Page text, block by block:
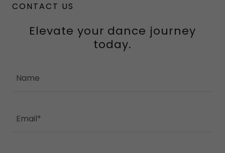
CONTACT US
Elevate your dance journey
today.
Name
Email*